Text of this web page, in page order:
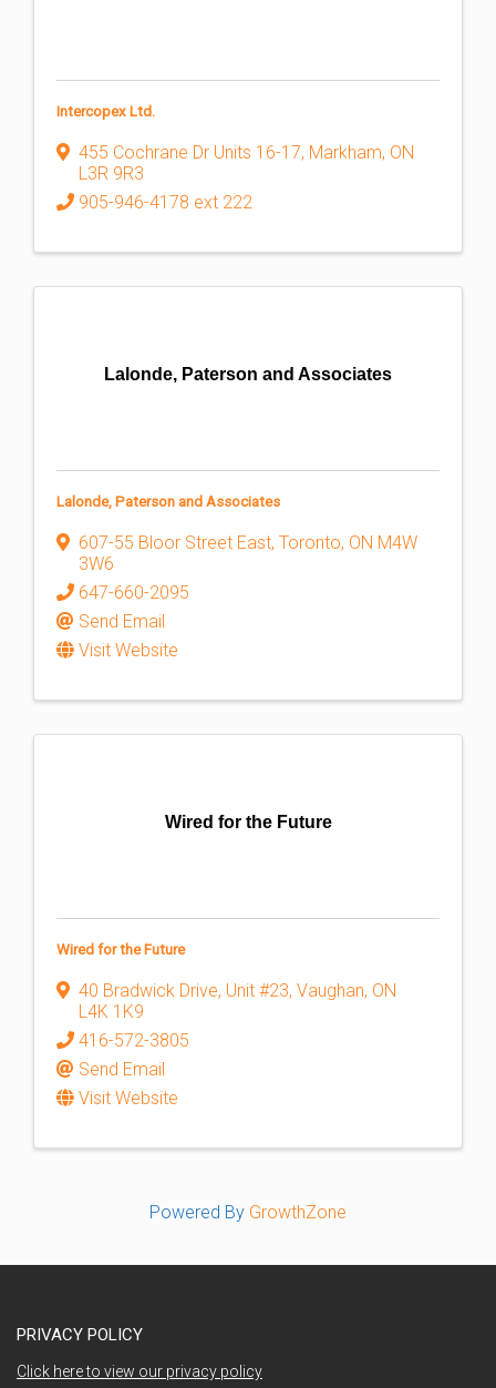
Intercopex Ltd.
455 Cochrane Dr Units 16-17, Markham, ON
L3R 9R3
905-946-4178 ext 222
Lalonde, Paterson and Associates
Lalonde, Paterson and Associates
607-55 Bloor Street East, Toronto, ON M4W
3W6
647-660-2095
Send Email
Visit Website
Wired for the Future
Wired for the Future
40 Bradwick Drive, Unit #23, Vaughan, ON
L4K 1K9
416-572-3805
Send Email
Visit Website
Powered By GrowthZone
PRIVACY POLICY
Click here to view our privacy policy